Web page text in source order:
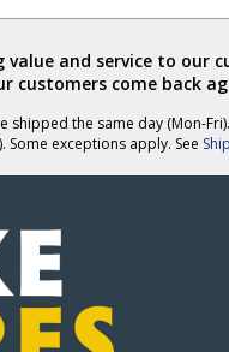
and service to our
customers come back
the same day (Mon-
Some exceptions apply. See